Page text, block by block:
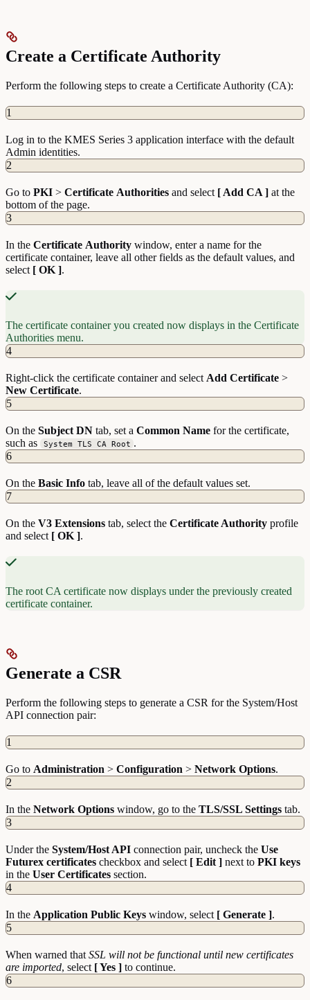
Create a Certificate Authority
Perform the following steps to create a Certificate Authority (CA):
1
Log in to the KMES Series 3 application interface with the default
Admin identities.
2
Go to PKI > Certificate Authorities and select [ Add CA ] at the
bottom of the page.
3
In the Certificate Authority window, enter a name for the
certificate container, leave all other fields as the default values, and
select [ OK ].
The certificate container you created now displays in the Certificate
Authorities menu.
4
Right-click the certificate container and select Add Certificate >
New Certificate.
5
On the Subject DN tab, set a Common Name for the certificate,
such as
System TLS CA Root .
6
On the Basic Info tab, leave all of the default values set.
7
On the V3 Extensions tab, select the Certificate Authority profile
and select [ OK ].
The root CA certificate now displays under the previously created
certificate container.
Generate a CSR
Perform the following steps to generate a CSR for the System/Host
API connection pair:
1
Go to Administration > Configuration > Network Options.
2
In the Network Options window, go to the TLS/SSL Settings tab.
3
Under the System/Host API connection pair, uncheck the Use
Futurex certificates checkbox and select [ Edit ] next to PKI keys
in the User Certificates section.
4
In the Application Public Keys window, select [ Generate ].
5
When warned that SSL will not be functional until new certificates
are imported, select [ Yes ] to continue.
6